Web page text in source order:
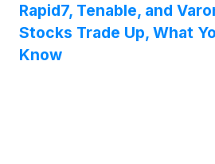
Rapid7, Tenable, and
Stocks Trade Up, What
Know